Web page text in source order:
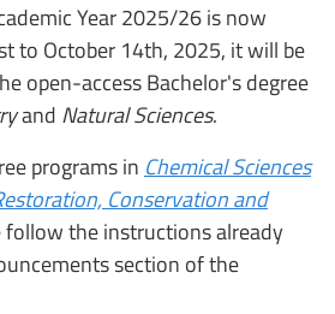
Year 2025/26 is now
to October 14th, 2025, it will be
open-access Bachelor's degree
and Natural Sciences.
programs in Chemical Sciences
Conservation and
follow the instructions already
section of the